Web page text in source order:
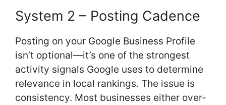
System 2 – Posting Cadence
Posting on your Google Business Profile
isn’t optional—it’s one of the strongest
activity signals Google uses to determine
relevance in local rankings. The issue is
consistency. Most businesses either over-